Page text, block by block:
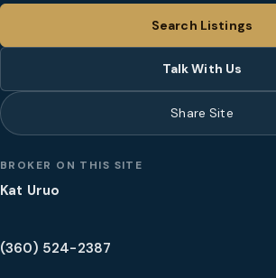
Search Listings
Talk With Us
Share Site
BROKER ON THIS SITE
Kat Uruo
(360) 524-2387